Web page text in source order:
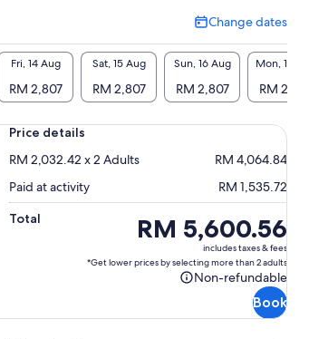
Change dates
Change
dates
Fri, 14 Aug
RM 2,807
Sat, 15 Aug
RM 2,807
Sun, 16 Aug
RM 2,807
Mon, 17 Aug
RM 2,807
Price details
RM 2,032.42 x 2 Adults
RM 4,064.84
Paid at activity
RM 1,535.72
Total
Price
is
RM 5,600.56
RM 5,600.56
includes taxes & fees
*Get lower prices by selecting more than 2 adults
Non-refundable
Non-
Book